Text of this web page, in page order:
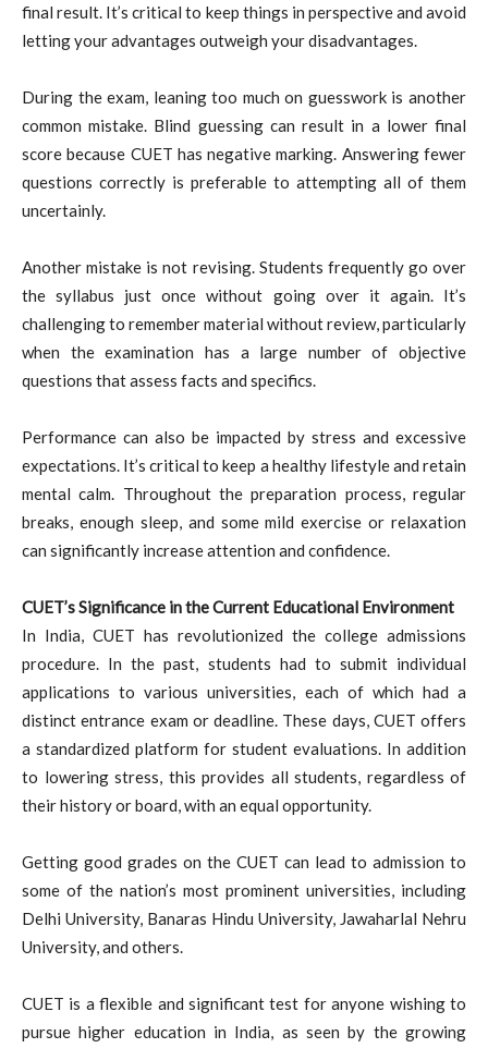
final result. It’s critical to keep things in perspective and avoid
letting your advantages outweigh your disadvantages.
During the exam, leaning too much on guesswork is another
common mistake. Blind guessing can result in a lower final
score because CUET has negative marking. Answering fewer
questions correctly is preferable to attempting all of them
uncertainly.
Another mistake is not revising. Students frequently go over
the syllabus just once without going over it again. It’s
challenging to remember material without review, particularly
when the examination has a large number of objective
questions that assess facts and specifics.
Performance can also be impacted by stress and excessive
expectations. It’s critical to keep a healthy lifestyle and retain
mental calm. Throughout the preparation process, regular
breaks, enough sleep, and some mild exercise or relaxation
can significantly increase attention and confidence.
CUET’s Significance in the Current Educational Environment
In India, CUET has revolutionized the college admissions
procedure. In the past, students had to submit individual
applications to various universities, each of which had a
distinct entrance exam or deadline. These days, CUET offers
a standardized platform for student evaluations. In addition
to lowering stress, this provides all students, regardless of
their history or board, with an equal opportunity.
Getting good grades on the CUET can lead to admission to
some of the nation’s most prominent universities, including
Delhi University, Banaras Hindu University, Jawaharlal Nehru
University, and others.
CUET is a flexible and significant test for anyone wishing to
pursue higher education in India, as seen by the growing